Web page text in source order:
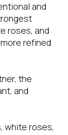
and
roses, and
refined
the
and
white roses,